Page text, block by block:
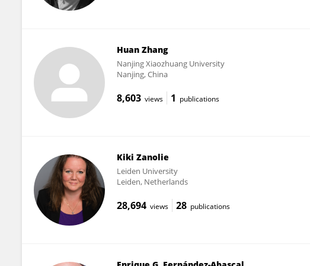
Huan Zhang
Nanjing Xiaozhuang University
Nanjing, China
8,603 views 1 publications
Kiki Zanolie
Leiden University
Leiden, Netherlands
28,694 views 28 publications